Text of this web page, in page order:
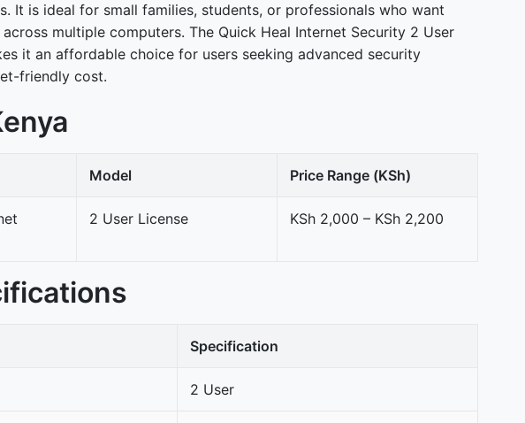
It is ideal for small families, students, or professionals who want
multiple computers. The Quick Heal Internet Security 2 User
it an affordable choice for users seeking advanced security
friendly cost.
Model Price Range (KSh)
2 User License KSh 2,000 – KSh 2,200
Specification
2 User